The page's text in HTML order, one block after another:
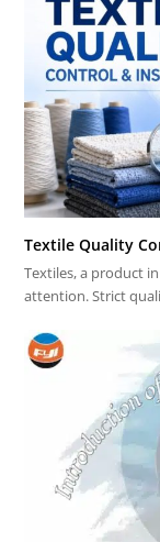
Textile Quality
Textiles, a product
attention. Strict